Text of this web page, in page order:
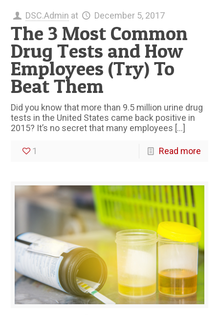
DSC.Admin at December 5, 2017
The 3 Most Common
Drug Tests and How
Employees (Try) To
Beat Them
Did you know that more than 9.5 million urine drug
tests in the United States came back positive in
2015? It’s no secret that many employees […]
1 Read more